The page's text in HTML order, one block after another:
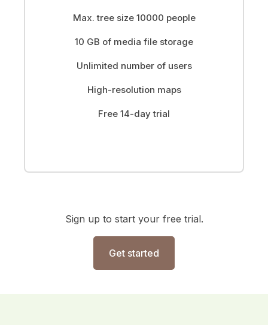
Max. tree size 10000 people
10 GB of media file storage
Unlimited number of users
High-resolution maps
Free 14-day trial
Sign up to start your free trial.
Get started